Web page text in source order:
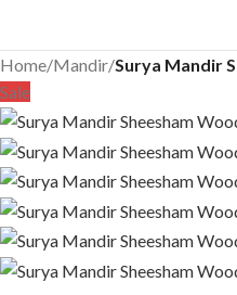
Home/Mandir/Surya Mandir
Sale